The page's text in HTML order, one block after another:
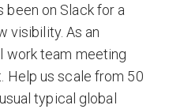
been on Slack for a
visibility. As an
work team meeting
Help us scale from 50
typical global